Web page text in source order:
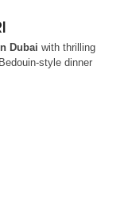
Dubai with thrilling
style dinner